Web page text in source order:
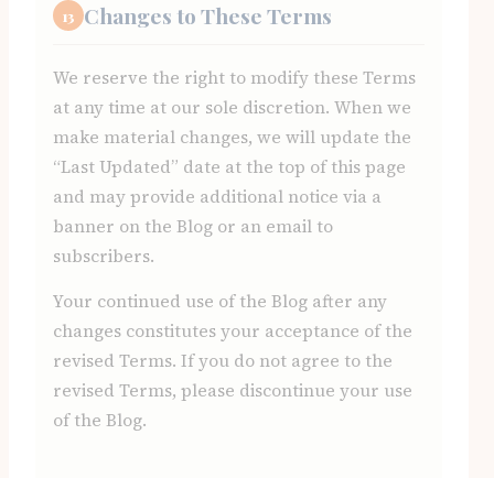
13 Changes to These Terms
We reserve the right to modify these Terms
at any time at our sole discretion. When we
make material changes, we will update the
“Last Updated” date at the top of this page
and may provide additional notice via a
banner on the Blog or an email to
subscribers.
Your continued use of the Blog after any
changes constitutes your acceptance of the
revised Terms. If you do not agree to the
revised Terms, please discontinue your use
of the Blog.